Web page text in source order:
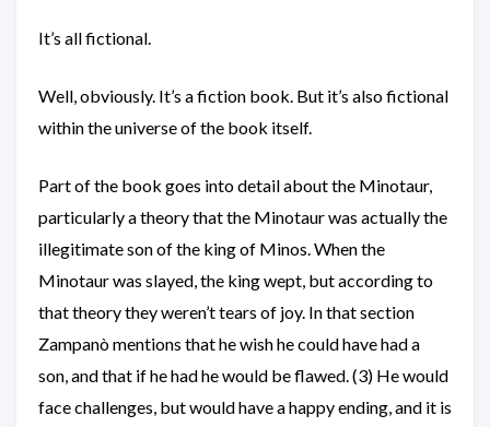
It’s all fictional.
Well, obviously. It’s a fiction book. But it’s also fictional
within the universe of the book itself.
Part of the book goes into detail about the Minotaur,
particularly a theory that the Minotaur was actually the
illegitimate son of the king of Minos. When the
Minotaur was slayed, the king wept, but according to
that theory they weren’t tears of joy. In that section
Zampanò mentions that he wish he could have had a
son, and that if he had he would be flawed. (3) He would
face challenges, but would have a happy ending, and it is